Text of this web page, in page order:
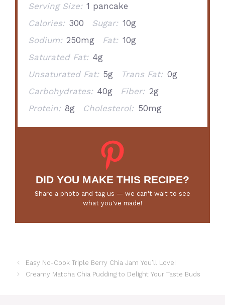
Serving Size: 1 pancake
Calories: 300 Sugar: 10g
Sodium: 250mg Fat: 10g
Saturated Fat: 4g
Unsaturated Fat: 5g Trans Fat: 0g
Carbohydrates: 40g Fiber: 2g
Protein: 8g Cholesterol: 50mg
DID YOU MAKE THIS RECIPE?
Share a photo and tag us — we can't wait to see
what you've made!
Easy No-Cook Triple Berry Chia Jam You’ll Love!
Creamy Matcha Chia Pudding to Delight Your Taste Buds